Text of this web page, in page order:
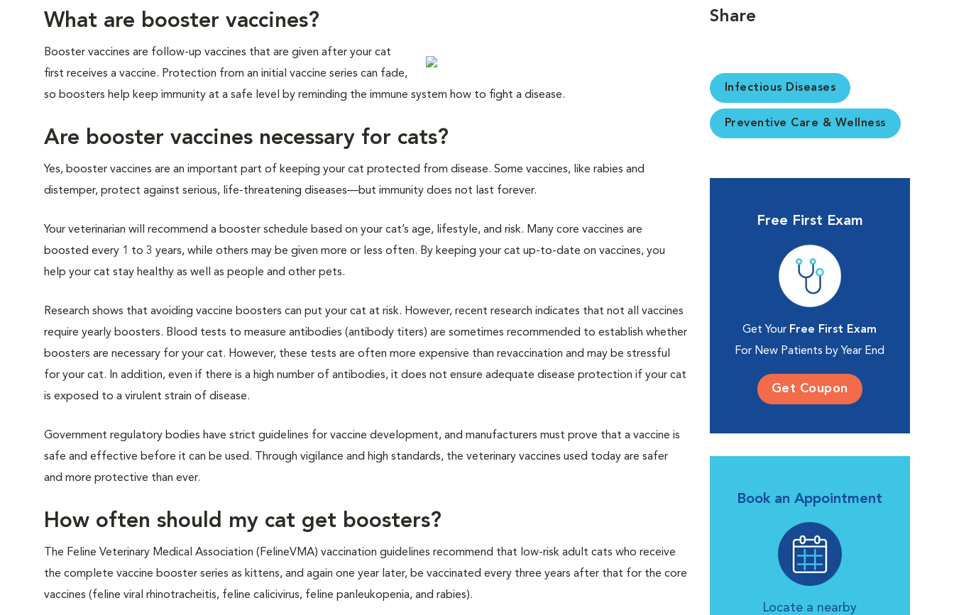
What are booster vaccines?
Booster vaccines are follow-up vaccines that are given after your cat
first receives a vaccine. Protection from an initial vaccine series can fade,
so boosters help keep immunity at a safe level by reminding the immune system how to fight a disease.
Are booster vaccines necessary for cats?
Yes, booster vaccines are an important part of keeping your cat protected from disease. Some vaccines, like rabies and
distemper, protect against serious, life-threatening diseases—but immunity does not last forever.
Your veterinarian will recommend a booster schedule based on your cat’s age, lifestyle, and risk. Many core vaccines are
boosted every 1 to 3 years, while others may be given more or less often. By keeping your cat up-to-date on vaccines, you
help your cat stay healthy as well as people and other pets.
Research shows that avoiding vaccine boosters can put your cat at risk. However, recent research indicates that not all vaccines
require yearly boosters. Blood tests to measure antibodies (antibody titers) are sometimes recommended to establish whether
boosters are necessary for your cat. However, these tests are often more expensive than revaccination and may be stressful
for your cat. In addition, even if there is a high number of antibodies, it does not ensure adequate disease protection if your cat
is exposed to a virulent strain of disease.
Government regulatory bodies have strict guidelines for vaccine development, and manufacturers must prove that a vaccine is
safe and effective before it can be used. Through vigilance and high standards, the veterinary vaccines used today are safer
and more protective than ever.
How often should my cat get boosters?
The Feline Veterinary Medical Association (FelineVMA) vaccination guidelines recommend that low-risk adult cats who receive
the complete vaccine booster series as kittens, and again one year later, be vaccinated every three years after that for the core
vaccines (feline viral rhinotracheitis, feline calicivirus, feline panleukopenia, and rabies).
Share
Infectious Diseases
Preventive Care & Wellness
Free First Exam
Get Your Free First Exam
For New Patients by Year End
Get Coupon
Book an Appointment
Locate a nearby